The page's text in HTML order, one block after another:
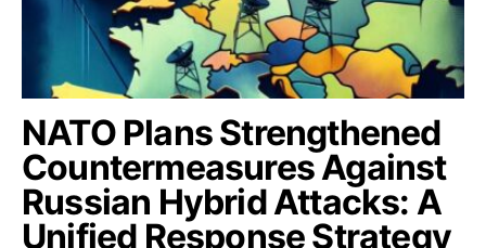
NATO Plans Strengthened
Countermeasures Against
Russian Hybrid Attacks: A
Unified Response Strategy